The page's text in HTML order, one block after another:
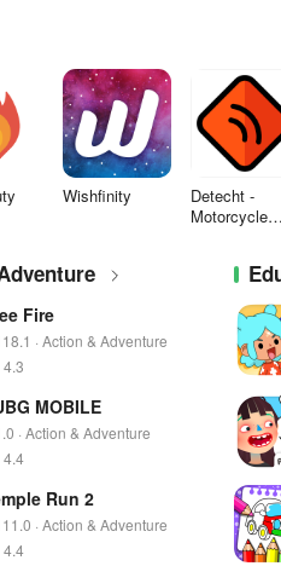
Wishfinity
Detecht -
Motorcycle
Fire
· Action & Adventure
4.3
MOBILE
· Action & Adventure
4.4
Run 2
· Action & Adventure
4.4